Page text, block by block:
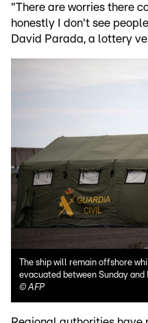
"There are worries there
honestly I don't see
David Parada, a lottery
The ship will remain offshore
evacuated between Sunday and
©AFP